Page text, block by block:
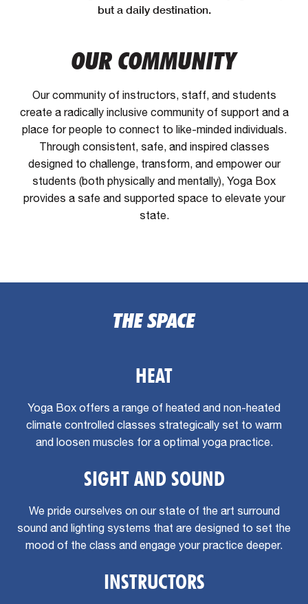
but a daily destination.
OUR COMMUNITY
Our community of instructors, staff, and students
create a radically inclusive community of support and a
place for people to connect to like-minded individuals.
Through consistent, safe, and inspired classes
designed to challenge, transform, and empower our
students (both physically and mentally), Yoga Box
provides a safe and supported space to elevate your
state.
THE SPACE
HEAT
Yoga Box offers a range of heated and non-heated
climate controlled classes strategically set to warm
and loosen muscles for a optimal yoga practice.
SIGHT AND SOUND
We pride ourselves on our state of the art surround
sound and lighting systems that are designed to set the
mood of the class and engage your practice deeper.
INSTRUCTORS